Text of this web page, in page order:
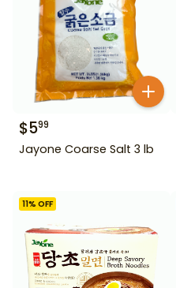
$599
Jayone Coarse Salt 3 lb
11% OFF